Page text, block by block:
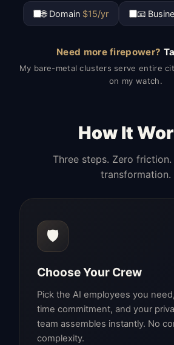
🌐 Domain $15/yr 📧
Need more firepower?
My bare-metal clusters serve entire
on my watch.
How It
Three steps. Zero
transformation.
🛡️
Choose Your Crew
Pick the AI employees you
time commitment, and your
team assembles instantly. No
complexity.